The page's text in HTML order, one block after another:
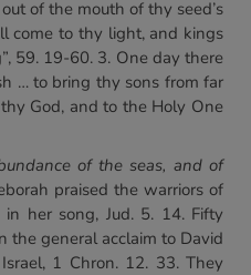
of the mouth of thy seed’s
come to thy light, and kings
59. 19-60. 3. One day there
… to bring thy sons from far
God, and to the Holy One
of the seas, and of
praised the warriors of
her song, Jud. 5. 14. Fifty
the general acclaim to David
1 Chron. 12. 33. They